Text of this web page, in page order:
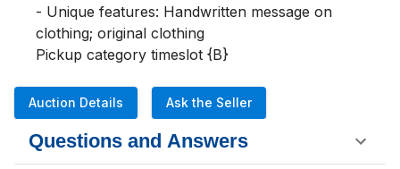
- Unique features: Handwritten message on
clothing; original clothing
Pickup category timeslot {B}
Auction Details Ask the Seller
Questions and Answers